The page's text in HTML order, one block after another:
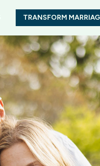
TRANSFORM